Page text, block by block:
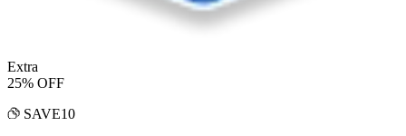
Extra
25% OFF
SAVE10